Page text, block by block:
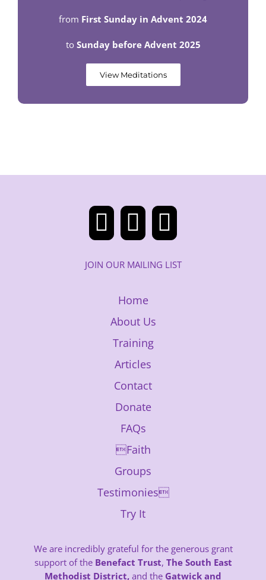
from First Sunday in Advent 2024
toSunday before Advent 2025
View Meditations
JOIN OUR MAILING LIST
Home
About Us
Training
Articles
Contact
Donate
FAQs
Faith
Groups
Testimonies
Try It
We are incredibly grateful for the generous grant
support of the Benefact Trust, The South East
Methodist District, and the Gatwick and